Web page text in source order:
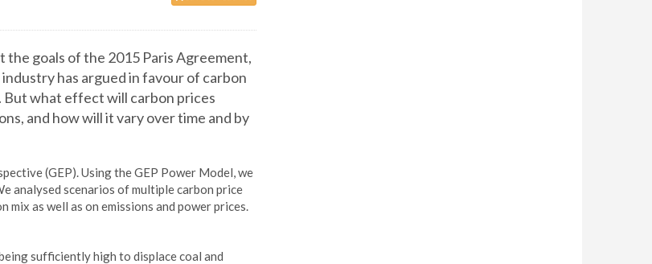
goals of the 2015 Paris Agreement,
has argued in favour of carbon
But what effect will carbon prices
and how will it vary over time and by
(GEP). Using the GEP Power Model, we
analysed scenarios of multiple carbon price
as well as on emissions and power prices.
sufficiently high to displace coal and